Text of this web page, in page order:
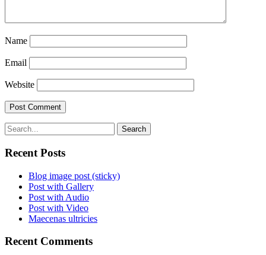
Name
Email
Website
Search
Recent Posts
Blog image post (sticky)
Post with Gallery
Post with Audio
Post with Video
Maecenas ultricies
Recent Comments